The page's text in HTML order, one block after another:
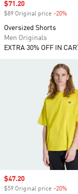
Sale price
$71.20
$89 Original price -20%
Oversized Shorts
Men Originals
EXTRA 30% OFF IN CART
Sale price
$47.20
$59 Original price -20%